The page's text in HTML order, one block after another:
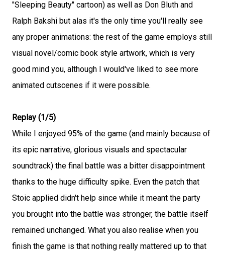
"Sleeping Beauty" cartoon) as well as Don Bluth and
Ralph Bakshi but alas it's the only time you'll really see
any proper animations: the rest of the game employs still
visual novel/comic book style artwork, which is very
good mind you, although I would've liked to see more
animated cutscenes if it were possible.
Replay (1/5)
While I enjoyed 95% of the game (and mainly because of
its epic narrative, glorious visuals and spectacular
soundtrack) the final battle was a bitter disappointment
thanks to the huge difficulty spike. Even the patch that
Stoic applied didn't help since while it meant the party
you brought into the battle was stronger, the battle itself
remained unchanged. What you also realise when you
finish the game is that nothing really mattered up to that